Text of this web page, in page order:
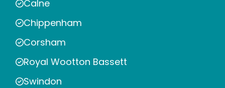
Calne
Chippenham
Corsham
Royal Wootton Bassett
Swindon